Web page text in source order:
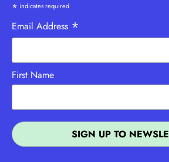
* indicates required
Email Address *
First Name